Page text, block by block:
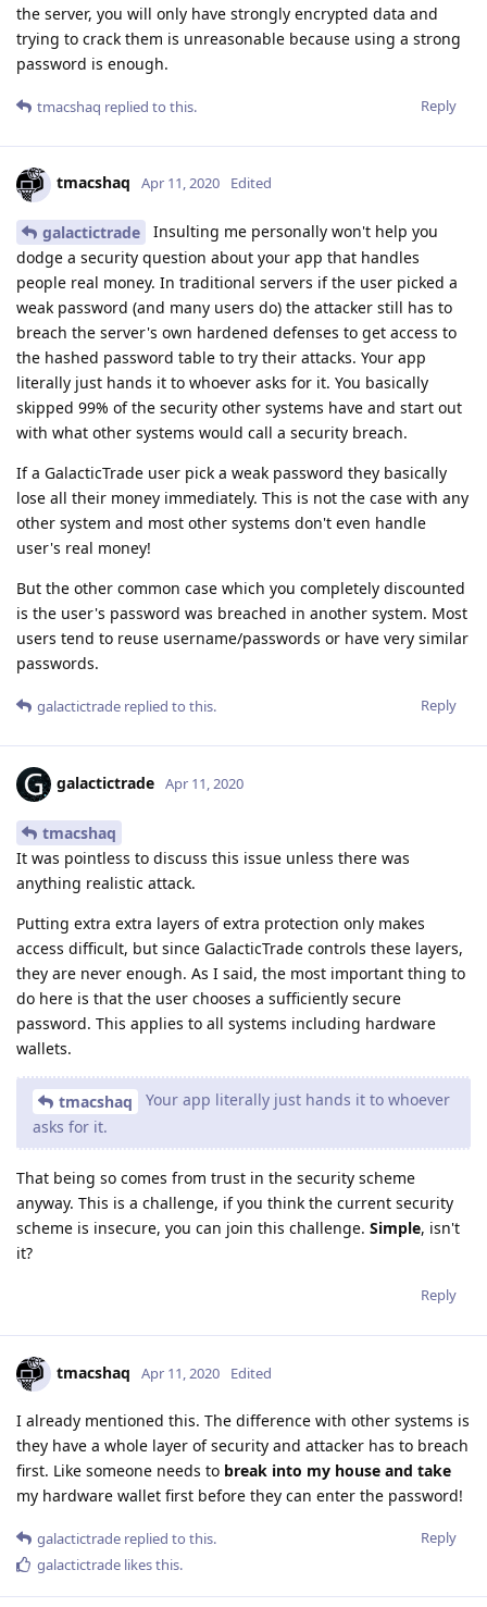
the server, you will only have strongly encrypted data and
trying to crack them is unreasonable because using a strong
password is enough.
Reply
tmacshaq replied to this.
tmacshaq Apr 11, 2020 Edited
galactictrade
Insulting me personally won't help you
dodge a security question about your app that handles
people real money. In traditional servers if the user picked a
weak password (and many users do) the attacker still has to
breach the server's own hardened defenses to get access to
the hashed password table to try their attacks. Your app
literally just hands it to whoever asks for it. You basically
skipped 99% of the security other systems have and start out
with what other systems would call a security breach.
If a GalacticTrade user pick a weak password they basically
lose all their money immediately. This is not the case with any
other system and most other systems don't even handle
user's real money!
But the other common case which you completely discounted
is the user's password was breached in another system. Most
users tend to reuse username/passwords or have very similar
passwords.
Reply
galactictrade replied to this.
galactictrade Apr 11, 2020
tmacshaq
It was pointless to discuss this issue unless there was
anything realistic attack.
Putting extra extra layers of extra protection only makes
access difficult, but since GalacticTrade controls these layers,
they are never enough. As I said, the most important thing to
do here is that the user chooses a sufficiently secure
password. This applies to all systems including hardware
wallets.
tmacshaq
Your app literally just hands it to whoever
asks for it.
That being so comes from trust in the security scheme
anyway. This is a challenge, if you think the current security
scheme is insecure, you can join this challenge. Simple, isn't
it?
Reply
tmacshaq Apr 11, 2020 Edited
I already mentioned this. The difference with other systems is
they have a whole layer of security and attacker has to breach
first. Like someone needs to break into my house and take
my hardware wallet first before they can enter the password!
Reply
galactictrade replied to this.
galactictrade likes this.